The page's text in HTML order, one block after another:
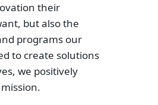
their
but also the
programs our
to create solutions
we positively